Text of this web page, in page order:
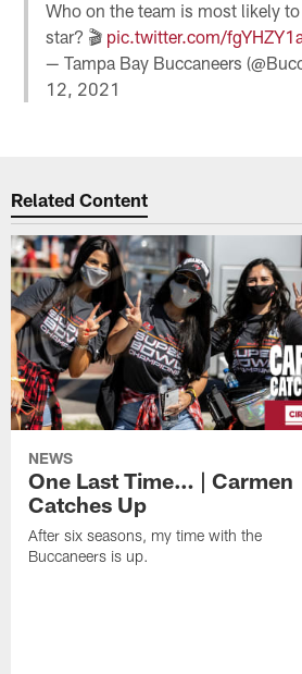
Who on the team is most likely
star? 🎬 pic.twitter.com/
— Tampa Bay Buccaneers
12, 2021
Related Content
NEWS
One Last Time… | Carmen
Catches Up
After six seasons, my time with the
Buccaneers is up.